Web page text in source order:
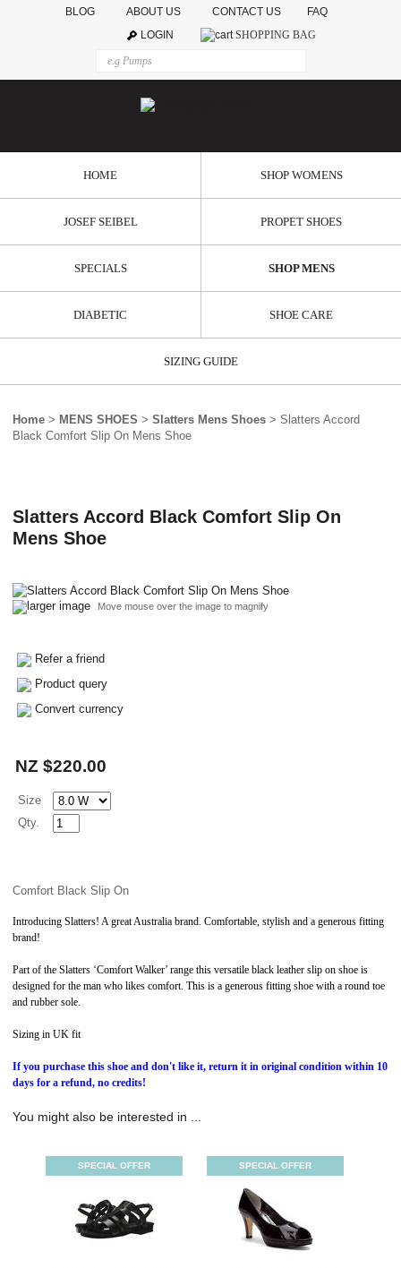
BLOG ABOUT US CONTACT US
FAQ
LOGIN
SHOPPING BAG
HOME SHOP WOMENS
JOSEF SEIBEL PROPET SHOES
SPECIALS SHOP MENS
DIABETIC SHOE CARE
SIZING GUIDE
Home > MENS SHOES > Slatters Mens Shoes > Slatters Accord
Black Comfort Slip On Mens Shoe
Slatters Accord Black Comfort Slip On
Mens Shoe
larger image Move mouse over the image to magnify
Refer a friend
Product query
Convert currency
NZ $220.00
Size
Qty.
Comfort Black Slip On
Introducing Slatters! A great Australia brand. Comfortable, stylish and a generous fitting
brand!
Part of the Slatters ‘Comfort Walker’ range this versatile black leather slip on shoe is
designed for the man who likes comfort. This is a generous fitting shoe with a round toe
and rubber sole.
Sizing in UK fit
If you purchase this shoe and don't like it, return it in original condition within 10
days for a refund, no credits!
You might also be interested in ...
SPECIAL OFFER SPECIAL OFFER